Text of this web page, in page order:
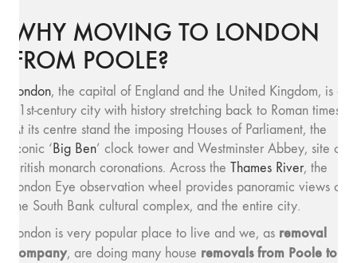
WHY MOVING TO LONDON
FROM POOLE?
London, the capital of England and the United Kingdom, is a
21st-century city with history stretching back to Roman times.
At its centre stand the imposing Houses of Parliament, the
iconic ‘Big Ben’ clock tower and Westminster Abbey, site of
British monarch coronations. Across the Thames River, the
London Eye observation wheel provides panoramic views of
the South Bank cultural complex, and the entire city.
London is very popular place to live and we, as removal
company, are doing many house removals from Poole to